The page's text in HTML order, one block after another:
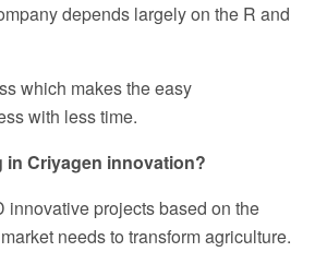
depends largely on the R and
which makes the easy
with less time.
in Criyagen innovation?
innovative projects based on the
needs to transform agriculture.